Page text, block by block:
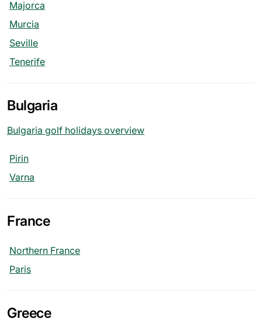
Majorca
Murcia
Seville
Tenerife
Bulgaria
Bulgaria golf holidays overview
Pirin
Varna
France
Northern France
Paris
Greece